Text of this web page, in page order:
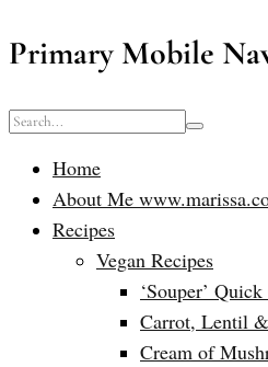
Primary Mobile
Home
About Me
Recipes
Vegan Recipes
‘Souper’
Carrot, Lentil
Cream of